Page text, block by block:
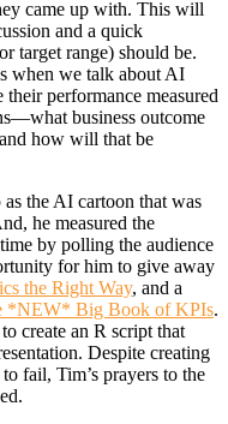
came up with. This will
and a quick
target range) should be.
when we talk about AI
performance measured
business outcome
how will that be
the AI cartoon that was
he measured the
by polling the audience
for him to give away
the Right Way, and a
*NEW* Big Book of KPIs.
create an R script that
Despite creating
fail, Tim’s prayers to the